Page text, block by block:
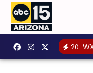
20